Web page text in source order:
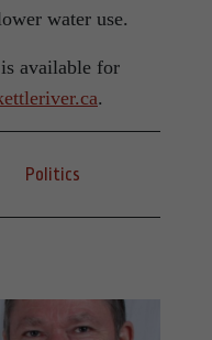
water use.
available for
.
Politics